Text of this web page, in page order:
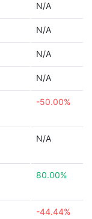
N/A
N/A
N/A
N/A
-50.00%
N/A
80.00%
-44.44%